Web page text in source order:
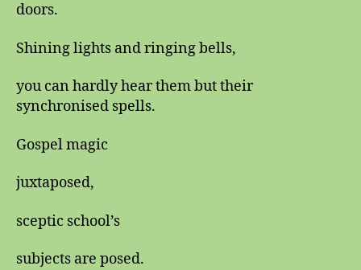
doors.
Shining lights and ringing bells,
you can hardly hear them but their
synchronised spells.
Gospel magic
juxtaposed,
sceptic school’s
subjects are posed.